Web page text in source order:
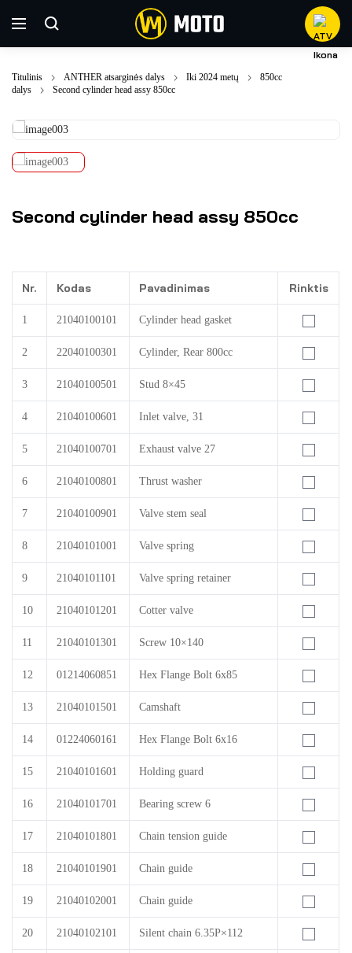
Titulinis ANTHER atsarginės dalys Iki 2024 metų
850cc
dalys
Second cylinder head assy 850cc
Second cylinder head assy 850cc
Nr. Kodas Pavadinimas Rinktis
1 21040100101 Cylinder head gasket
2 22040100301 Cylinder, Rear 800cc
3 21040100501 Stud 8×45
4 21040100601 Inlet valve, 31
5 21040100701 Exhaust valve 27
6 21040100801 Thrust washer
7 21040100901 Valve stem seal
8 21040101001 Valve spring
9 21040101101 Valve spring retainer
10 21040101201 Cotter valve
11 21040101301 Screw 10×140
12 01214060851 Hex Flange Bolt 6x85
13 21040101501 Camshaft
14 01224060161 Hex Flange Bolt 6x16
15 21040101601 Holding guard
16 21040101701 Bearing screw 6
17 21040101801 Chain tension guide
18 21040101901 Chain guide
19 21040102001 Chain guide
20 21040102101 Silent chain 6.35P×112